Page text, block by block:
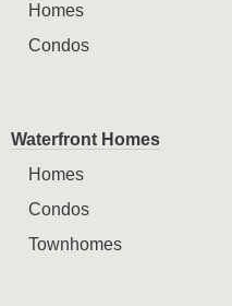
Homes
Condos
Waterfront Homes
Homes
Condos
Townhomes